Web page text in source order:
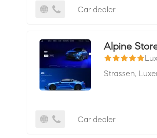
Car dealer
Alpine
Strassen,
Car dealer